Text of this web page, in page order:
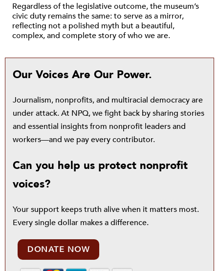
Regardless of the legislative outcome, the museum’s
civic duty remains the same: to serve as a mirror,
reflecting not a polished myth but a beautiful,
complex, and complete story of who we are.
Our Voices Are Our Power.
Journalism, nonprofits, and multiracial democracy are
under attack. At NPQ, we fight back by sharing stories
and essential insights from nonprofit leaders and
workers—and we pay every contributor.
Can you help us protect nonprofit
voices?
Your support keeps truth alive when it matters most.
Every single dollar makes a difference.
DONATE NOW